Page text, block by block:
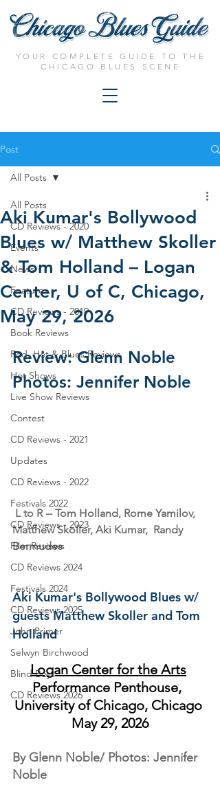
YOUR COMPLETE GUIDE TO THE
CHICAGO BLUES SCENE
Post
All Posts
CD Reviews - 2020
Events
News
Features
CD Reviews - 2019
Book Reviews
Red, Hot & Blues Reviews
Hot Shows
Live Show Reviews
Contest
CD Reviews - 2021
Updates
CD Reviews - 2022
Festivals 2022
CD Reviews - 2023
Film Reviews
CD Reviews 2024
Festivals 2024
CD Reviews 2025
John Primer
Selwyn Birchwood
Blind Boys
CD Reviews 2026
All Posts
Aki Kumar's Bollywood
Blues w/ Matthew Skoller
& Tom Holland – Logan
Center, U of C, Chicago,
May 29, 2026
Review: Glenn Noble
Photos: Jennifer Noble
Matthew Skoller, Aki Kumar,  Randy
Bermudes
Aki Kumar's Bollywood Blues w/
guests Matthew Skoller and Tom
Holland
Logan Center for the Arts
Performance Penthouse,
University of Chicago, Chicago
May 29, 2026
By Glenn Noble/ Photos: Jennifer
Noble